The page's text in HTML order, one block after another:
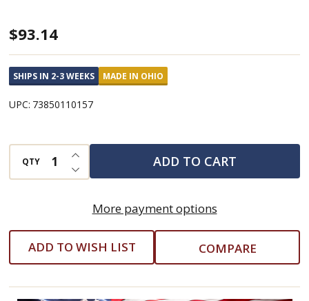
Dead
Blow
Hammer
Standard
Power-
w/12.5"
Super
Handle
(10015)
$93.14
SHIPS IN 2-3 WEEKS MADE IN OHIO
UPC: 73850110157
QTY DECREASE QUANTITY OF UNDEFINED
INCREASE QUANTITY OF UNDEFINED
ADD TO CART
More payment options
ADD TO WISH LIST COMPARE